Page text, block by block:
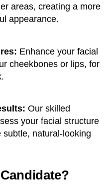
areas, creating a more
appearance.
Enhance your facial
cheekbones or lips, for
Our skilled
your facial structure
natural-looking